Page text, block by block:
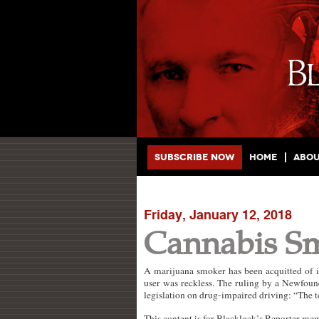
Main menu
Skip to primary content
Skip to secondary content
Subscribe Now Home
Friday, January 12, 2018
Cannabis
A marijuana smoker has been acquitted
user was reckless. The ruling by a
legislation on drug-impaired driving: “The